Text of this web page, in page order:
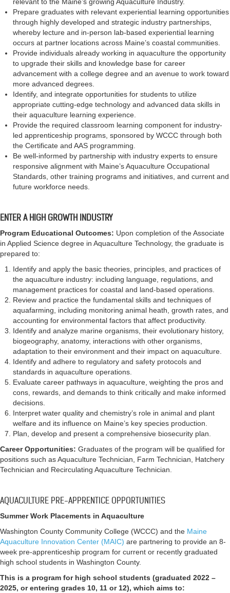
relevant to the Maine’s growing Aquaculture Industry.
Prepare graduates with relevant experiential learning opportunities
through highly developed and strategic industry partnerships,
whereby lecture and in-person lab-based experiential learning
occurs at partner locations across Maine’s coastal communities.
Provide individuals already working in aquaculture the opportunity
to upgrade their skills and knowledge base for career
advancement with a college degree and an avenue to work toward
more advanced degrees.
Identify, and integrate opportunities for students to utilize
appropriate cutting-edge technology and advanced data skills in
their aquaculture learning experience.
Provide the required classroom learning component for industry-
led apprenticeship programs, sponsored by WCCC through both
the Certificate and AAS programming.
Be well-informed by partnership with industry experts to ensure
responsive alignment with Maine’s Aquaculture Occupational
Standards, other training programs and initiatives, and current and
future workforce needs.
ENTER A HIGH GROWTH INDUSTRY
Program Educational Outcomes: Upon completion of the Associate
in Applied Science degree in Aquaculture Technology, the graduate is
prepared to:
Identify and apply the basic theories, principles, and practices of
the aquaculture industry: including language, regulations, and
management practices for coastal and land-based operations.
Review and practice the fundamental skills and techniques of
aquafarming, including monitoring animal heath, growth rates, and
accounting for environmental factors that affect productivity.
Identify and analyze marine organisms, their evolutionary history,
biogeography, anatomy, interactions with other organisms,
adaptation to their environment and their impact on aquaculture.
Identify and adhere to regulatory and safety protocols and
standards in aquaculture operations.
Evaluate career pathways in aquaculture, weighting the pros and
cons, rewards, and demands to think critically and make informed
decisions.
Interpret water quality and chemistry’s role in animal and plant
welfare and its influence on Maine’s key species production.
Plan, develop and present a comprehensive biosecurity plan.
Career Opportunities: Graduates of the program will be qualified for
positions such as Aquaculture Technician, Farm Technician, Hatchery
Technician and Recirculating Aquaculture Technician.
AQUACULTURE PRE-APPRENTICE OPPORTUNITIES
Summer Work Placements in Aquaculture
Washington County Community College (WCCC) and the Maine
Aquaculture Innovation Center (MAIC) are partnering to provide an 8-
week pre-apprenticeship program for current or recently graduated
high school students in Washington County.
This is a program for high school students (graduated 2022 –
2025, or entering grades 10, 11 or 12), which aims to: